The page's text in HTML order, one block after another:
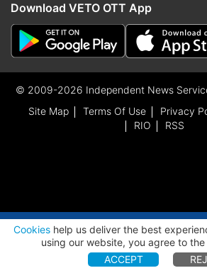
Download VETO OTT App
© 2009-2026 Independent News
Site Map
Terms Of Use Privacy
RIO
RSS
Cookieshelp us deliver the best
using our website, you agree to
ACCEPT